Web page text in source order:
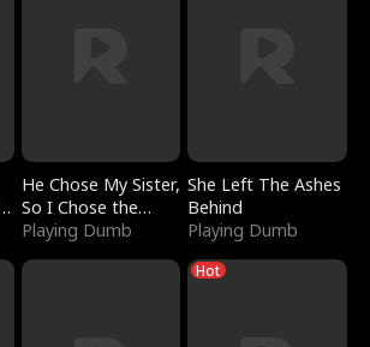
He Chose My Sister,
So I Chose the
Serpent King
Playing Dumb
She Left The Ashes
Behind
Playing Dumb
Hot